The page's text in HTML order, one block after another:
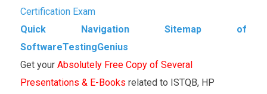
Certification Exam
Quick Navigation Sitemap of
SoftwareTestingGenius
Get your Absolutely Free Copy of Several
Presentations & E-Books related to ISTQB, HP